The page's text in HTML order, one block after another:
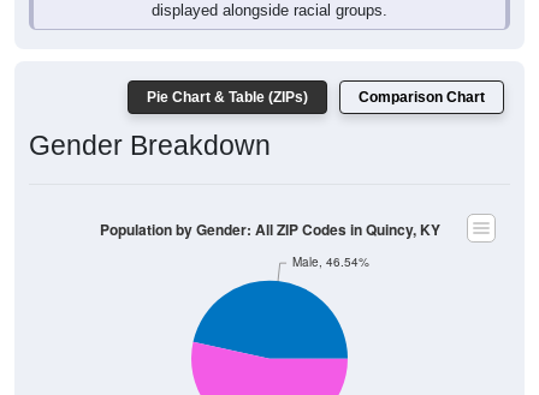
displayed alongside racial groups.
Pie Chart & Table (ZIPs) Comparison Chart
Gender Breakdown
Male, 46.54%
Population by Gender: All ZIP Codes in Quincy, KY